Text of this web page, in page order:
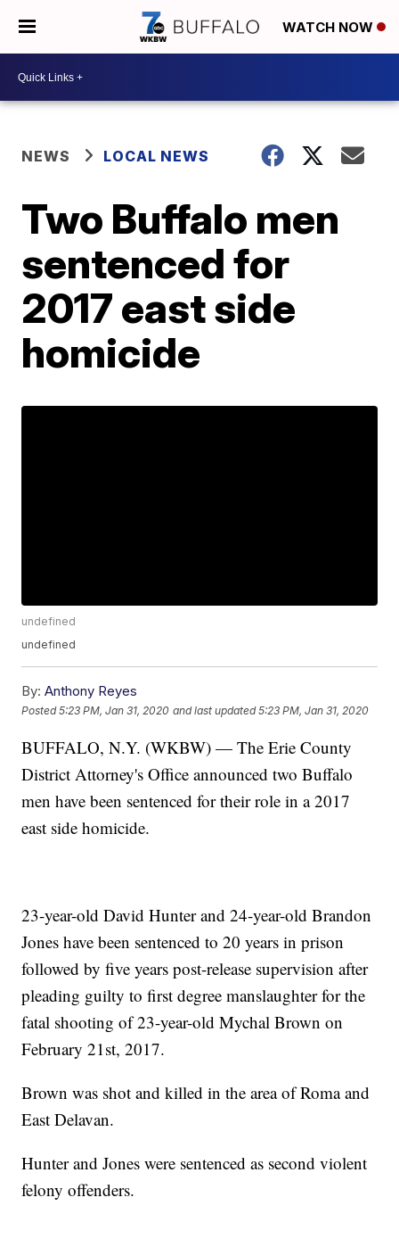
WATCH NOW
NEWS LOCAL NEWS
Two Buffalo men
sentenced for
2017 east side
homicide
undefined
undefined
By: Anthony Reyes
Posted5:23 PM, Jan 31, 2020 and last updated 5:23 PM, Jan 31, 2020
BUFFALO, N.Y. (WKBW) — The Erie County
District Attorney's Office announced two Buffalo
men have been sentenced for their role in a 2017
east side homicide.
23-year-old David Hunter and 24-year-old Brandon
Jones have been sentenced to 20 years in prison
followed by five years post-release supervision after
pleading guilty to first degree manslaughter for the
fatal shooting of 23-year-old Mychal Brown on
February 21st, 2017.
Brown was shot and killed in the area of Roma and
East Delavan.
Hunter and Jones were sentenced as second violent
felony offenders.